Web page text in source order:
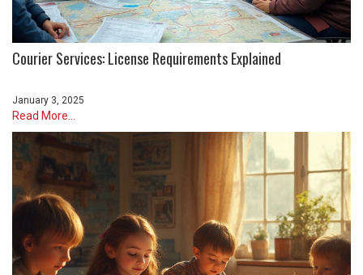
Courier Services: License Requirements Explained
January 3, 2025
Read More...